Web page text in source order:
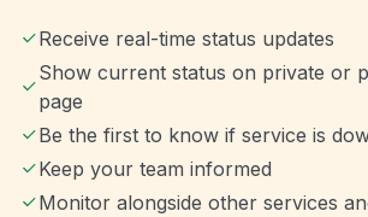
Receive real-time status updates
Show current status on private or
page
Be the first to know if service is
Keep your team informed
Monitor alongside other services